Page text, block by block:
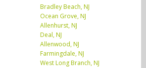
Bradley Beach, NJ
Ocean Grove, NJ
Allenhurst, NJ
Deal, NJ
Allenwood, NJ
Farmingdale, NJ
West Long Branch, NJ